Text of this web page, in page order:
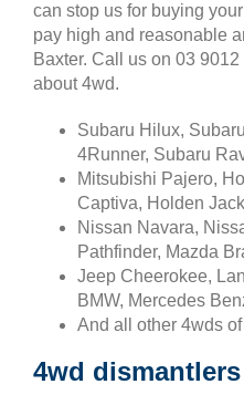
can stop us for buying
pay high and reasonable
Baxter. Call us on 03
about 4wd.
Subaru Hilux,
4Runner, Subaru
Mitsubishi Pajero,
Captiva, Holden
Nissan Navara,
Pathfinder, Mazda
Jeep Cheerokee,
BMW, Mercedes
And all other 4wds
4wd